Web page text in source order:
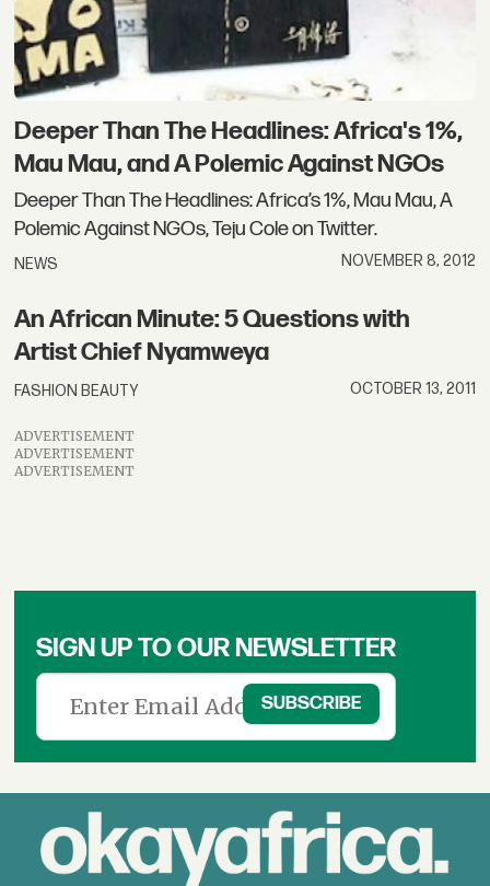
Deeper Than The Headlines: Africa's 1%,
Mau Mau, and A Polemic Against NGOs
Deeper Than The Headlines: Africa’s 1%, Mau Mau, A
Polemic Against NGOs, Teju Cole on Twitter.
NEWS NOVEMBER 8, 2012
An African Minute: 5 Questions with
Artist Chief Nyamweya
FASHION BEAUTY OCTOBER 13, 2011
ADVERTISEMENT
ADVERTISEMENT
ADVERTISEMENT
SIGN UP TO OUR NEWSLETTER